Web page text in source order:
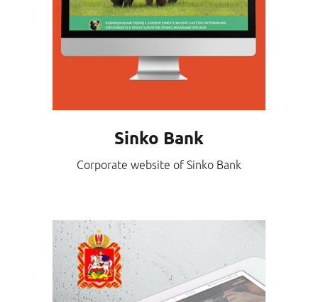
Sinko Bank
Corporate website of Sinko Bank